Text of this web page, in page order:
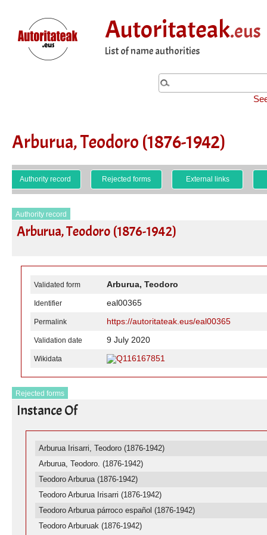
Autoritateak.eus
List of name authorities
Arburua, Teodoro (1876-1942)
Authority record Rejected forms External links
Authority record
Arburua, Teodoro (1876-1942)
Validated form Arburua, Teodoro
Identifier eal00365
Permalink https://autoritateak.eus/eal00365
Validation date 9 July 2020
Wikidata Q116167851
Rejected forms
Instance Of
Arburua Irisarri, Teodoro (1876-1942)
Arburua, Teodoro. (1876-1942)
Teodoro Arburua (1876-1942)
Teodoro Arburua Irisarri (1876-1942)
Teodoro Arburua párroco español (1876-1942)
Teodoro Arburuak (1876-1942)